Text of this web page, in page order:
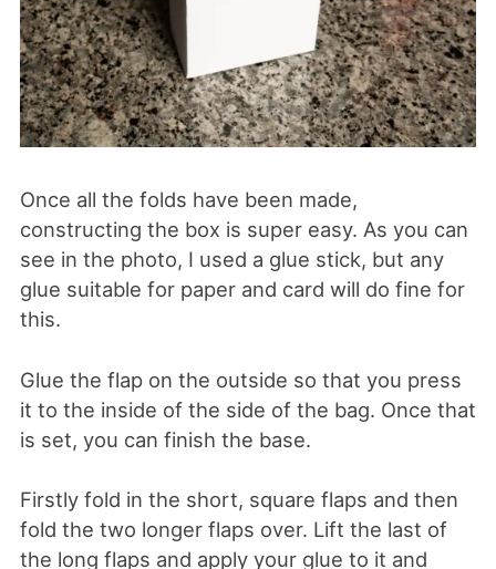
Once all the folds have been made,
constructing the box is super easy. As you can
see in the photo, I used a glue stick, but any
glue suitable for paper and card will do fine for
this.
Glue the flap on the outside so that you press
it to the inside of the side of the bag. Once that
is set, you can finish the base.
Firstly fold in the short, square flaps and then
fold the two longer flaps over. Lift the last of
the long flaps and apply your glue to it and